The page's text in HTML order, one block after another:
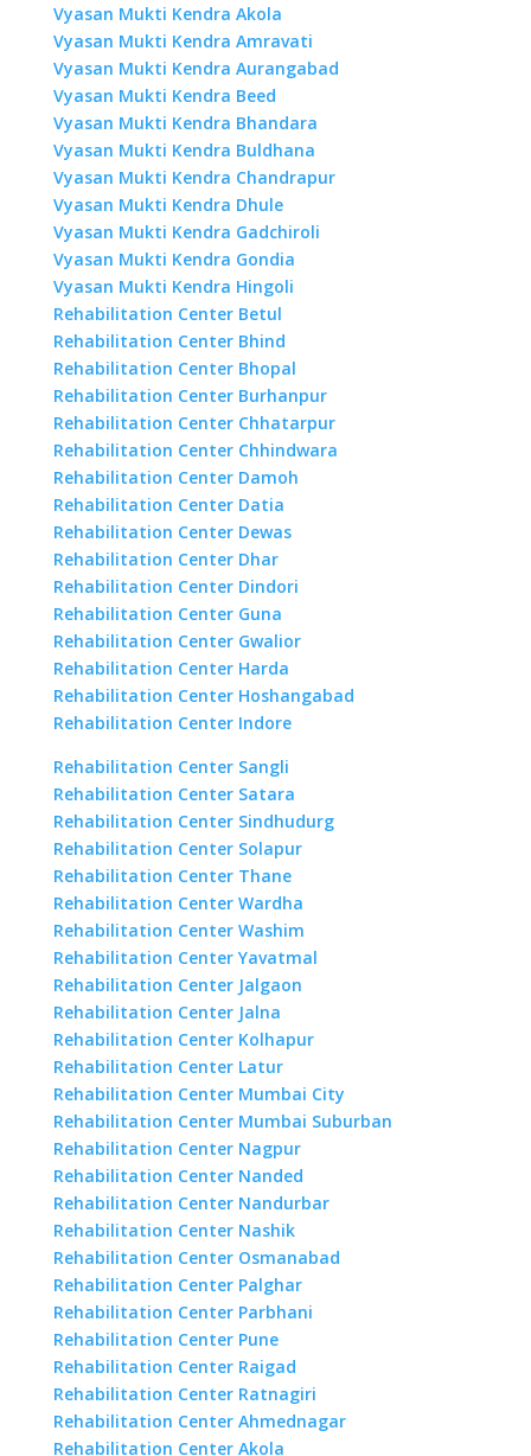
Vyasan Mukti Kendra Akola
Vyasan Mukti Kendra Amravati
Vyasan Mukti Kendra Aurangabad
Vyasan Mukti Kendra Beed
Vyasan Mukti Kendra Bhandara
Vyasan Mukti Kendra Buldhana
Vyasan Mukti Kendra Chandrapur
Vyasan Mukti Kendra Dhule
Vyasan Mukti Kendra Gadchiroli
Vyasan Mukti Kendra Gondia
Vyasan Mukti Kendra Hingoli
Rehabilitation Center Betul
Rehabilitation Center Bhind
Rehabilitation Center Bhopal
Rehabilitation Center Burhanpur
Rehabilitation Center Chhatarpur
Rehabilitation Center Chhindwara
Rehabilitation Center Damoh
Rehabilitation Center Datia
Rehabilitation Center Dewas
Rehabilitation Center Dhar
Rehabilitation Center Dindori
Rehabilitation Center Guna
Rehabilitation Center Gwalior
Rehabilitation Center Harda
Rehabilitation Center Hoshangabad
Rehabilitation Center Indore
Rehabilitation Center Sangli
Rehabilitation Center Satara
Rehabilitation Center Sindhudurg
Rehabilitation Center Solapur
Rehabilitation Center Thane
Rehabilitation Center Wardha
Rehabilitation Center Washim
Rehabilitation Center Yavatmal
Rehabilitation Center Jalgaon
Rehabilitation Center Jalna
Rehabilitation Center Kolhapur
Rehabilitation Center Latur
Rehabilitation Center Mumbai City
Rehabilitation Center Mumbai Suburban
Rehabilitation Center Nagpur
Rehabilitation Center Nanded
Rehabilitation Center Nandurbar
Rehabilitation Center Nashik
Rehabilitation Center Osmanabad
Rehabilitation Center Palghar
Rehabilitation Center Parbhani
Rehabilitation Center Pune
Rehabilitation Center Raigad
Rehabilitation Center Ratnagiri
Rehabilitation Center Ahmednagar
Rehabilitation Center Akola